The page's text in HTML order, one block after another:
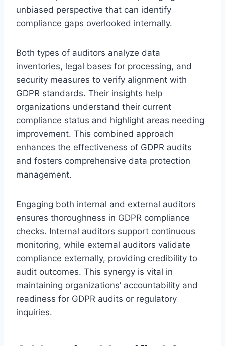
unbiased perspective that can identify
compliance gaps overlooked internally.
Both types of auditors analyze data
inventories, legal bases for processing, and
security measures to verify alignment with
GDPR standards. Their insights help
organizations understand their current
compliance status and highlight areas needing
improvement. This combined approach
enhances the effectiveness of GDPR audits
and fosters comprehensive data protection
management.
Engaging both internal and external auditors
ensures thoroughness in GDPR compliance
checks. Internal auditors support continuous
monitoring, while external auditors validate
compliance externally, providing credibility to
audit outcomes. This synergy is vital in
maintaining organizations’ accountability and
readiness for GDPR audits or regulatory
inquiries.